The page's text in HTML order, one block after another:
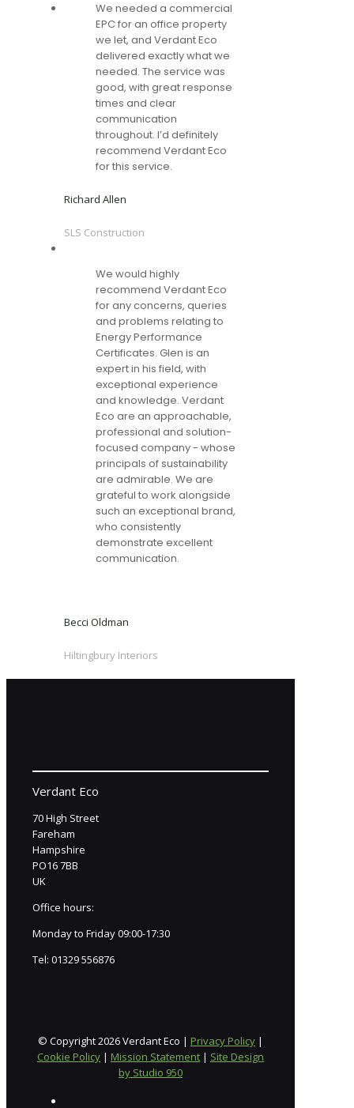
We needed a commercial
EPC for an office property
we let, and Verdant Eco
delivered exactly what we
needed. The service was
good, with great response
times and clear
communication
throughout. I’d definitely
recommend Verdant Eco
for this service.
Richard Allen
SLS Construction
We would highly
recommend Verdant Eco
for any concerns, queries
and problems relating to
Energy Performance
Certificates. Glen is an
expert in his field, with
exceptional experience
and knowledge. Verdant
Eco are an approachable,
professional and solution-
focused company - whose
principals of sustainability
are admirable. We are
grateful to work alongside
such an exceptional brand,
who consistently
demonstrate excellent
communication.
Becci Oldman
Hiltingbury Interiors
Verdant Eco
70 High Street
Fareham
Hampshire
PO16 7BB
UK
Office hours:
Monday to Friday 09:00-17:30
Tel: 01329 556876
© Copyright 2026 Verdant Eco | Privacy Policy |
Cookie Policy | Mission Statement | Site Design
by Studio 950